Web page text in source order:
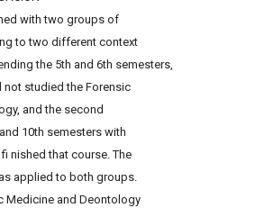
with two groups of
to two different context
the 5th and 6th semesters,
studied the Forensic
and the second
10th semesters with
nished that course. The
applied to both groups.
Medicine and Deontology